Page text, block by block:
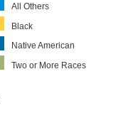
All Others
Black
Native American
Two or More Races